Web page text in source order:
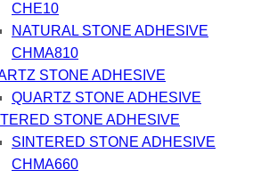
CHE10
NATURAL STONE ADHESIVE
CHMA810
STONE ADHESIVE
QUARTZ STONE ADHESIVE
STONE ADHESIVE
SINTERED STONE ADHESIVE
CHMA660